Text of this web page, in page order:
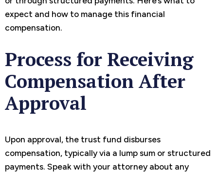
expect and how to manage this financial
compensation.
Process for Receiving
Compensation After
Approval
Upon approval, the trust fund disburses
compensation, typically via a lump sum or structured
payments. Speak with your attorney about any